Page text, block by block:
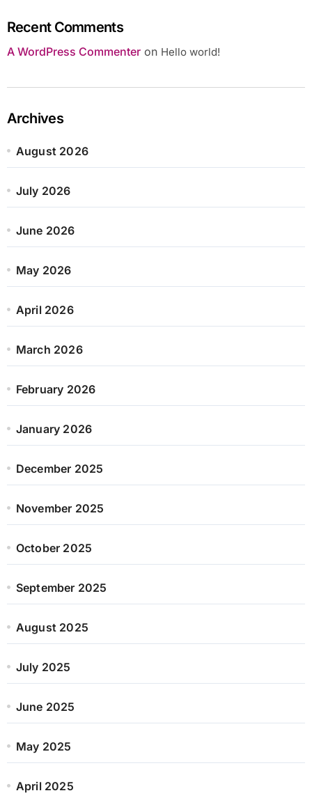
Recent Comments
A WordPress Commenteron Hello world!
Archives
August 2026
July 2026
June 2026
May 2026
April 2026
March 2026
February 2026
January 2026
December 2025
November 2025
October 2025
September 2025
August 2025
July 2025
June 2025
May 2025
April 2025